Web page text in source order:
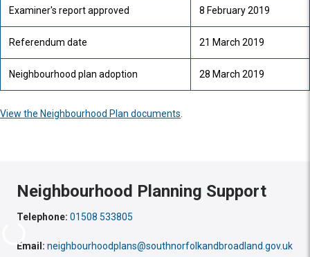
Examiner's report approved 8 February 2019
Referendum date 21 March 2019
Neighbourhood plan adoption 28 March 2019
View the Neighbourhood Plan documents
Neighbourhood Planning Support
Telephone: 01508 533805
Email: neighbourhoodplans@southnorfolkandbroadland.gov.uk